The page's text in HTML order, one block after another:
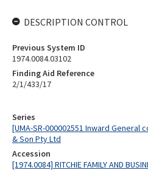
Series
[UMA-SR-000002551 Inward General
& Son Pty Ltd
Accession
[1974.0084] RITCHIE FAMILY AND
DESCRIPTION CONTROL
Previous System ID
1974.0084.03102
Finding Aid Reference
2/1/433/17